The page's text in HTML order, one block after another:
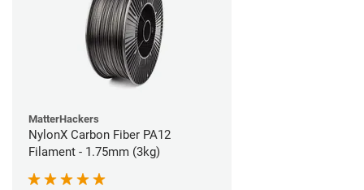
MatterHackers
NylonX Carbon Fiber PA12
Filament - 1.75mm (3kg)